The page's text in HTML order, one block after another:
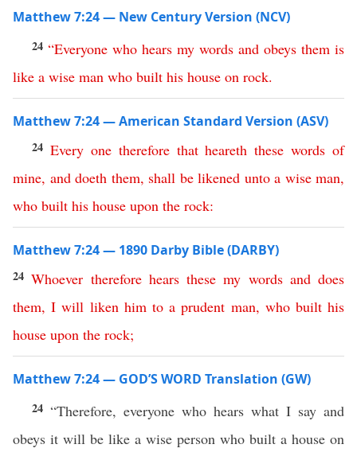
Matthew 7:24 — New Century Version (NCV)
24 “Everyone who hears my words and obeys them is
like a wise man who built his house on rock.
Matthew 7:24 — American Standard Version (ASV)
24 Every one therefore that heareth these words of
mine, and doeth them, shall be likened unto a wise man,
who built his house upon the rock:
Matthew 7:24 — 1890 Darby Bible (DARBY)
24Whoever therefore hears these my words and does
them,I will liken him to a prudent man, who built his
house upon the rock;
Matthew 7:24 — GOD’S WORD Translation (GW)
24 “Therefore, everyone who hears what I say and
obeys it will be like a wise person who built a house on